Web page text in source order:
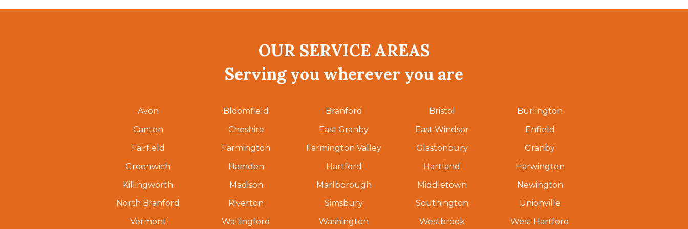
OUR SERVICE AREAS
Serving you wherever you are
Avon Bloomfield Branford Bristol
Burlington
Canton
Cheshire East Granby East Windsor
Enfield
Fairfield
Farmington Farmington Valley Glastonbury
Granby
Greenwich
Hamden Hartford Hartland
Harwington
Killingworth
Madison Marlborough Middletown
Newington
North Branford
Riverton Simsbury Southington
Unionville
Vermont
Wallingford Washington Westbrook West Hartford